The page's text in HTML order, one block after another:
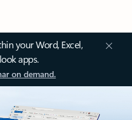
your Word, Excel,
apps.
on demand.